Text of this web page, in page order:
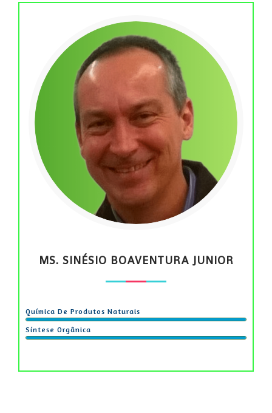
MS. SINÉSIO BOAVENTURA JUNIOR
Química De Produtos Naturais
Síntese Orgânica